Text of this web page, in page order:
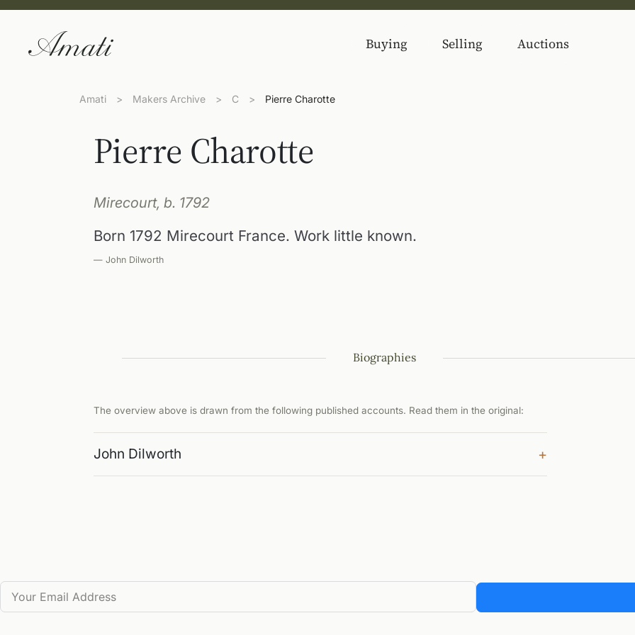
Buying Selling Auctions
Amati > Makers Archive > C > Pierre Charotte
Pierre Charotte
Mirecourt, b. 1792
Born 1792 Mirecourt France. Work little known.
— John Dilworth
Biographies
The overview above is drawn from the following published accounts. Read them in the original:
John Dilworth +